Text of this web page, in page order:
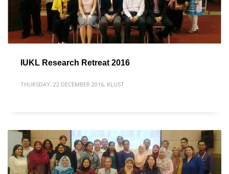
IUKL Research Retreat 2016
THURSDAY, 22 DECEMBER 2016, KLUST